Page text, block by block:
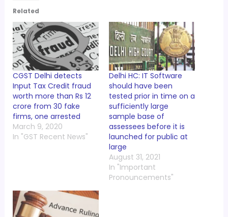
Related
CGST Delhi detects
Input Tax Credit fraud
worth more than Rs 12
crore from 30 fake
firms, one arrested
March 9, 2020
In "GST Recent News"
Delhi HC: IT Software
should have been
tested prior in time on a
sufficiently large
sample base of
assessees before it is
launched for public at
large
August 31, 2021
In "Important
Pronouncements"